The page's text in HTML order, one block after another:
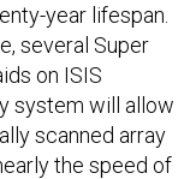
year lifespan.
several Super
on ISIS
system will allow
scanned array
the speed of